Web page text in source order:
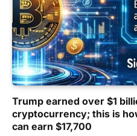
Trump earned over $1
cryptocurrency; this is
can earn $17,700